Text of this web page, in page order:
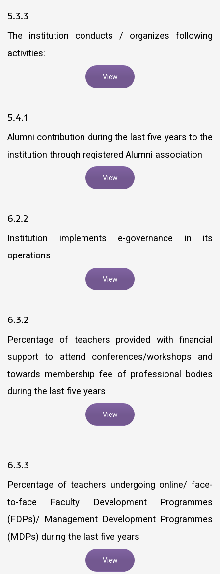
5.3.3
The institution conducts / organizes following
activities:
View
5.4.1
Alumni contribution during the last five years to the
institution through registered Alumni association
View
6.2.2
Institution implements e-governance in its
operations
View
6.3.2
Percentage of teachers provided with financial
support to attend conferences/workshops and
towards membership fee of professional bodies
during the last five years
View
6.3.3
Percentage of teachers undergoing online/ face-
to-face Faculty Development Programmes
(FDPs)/ Management Development Programmes
(MDPs) during the last five years
View